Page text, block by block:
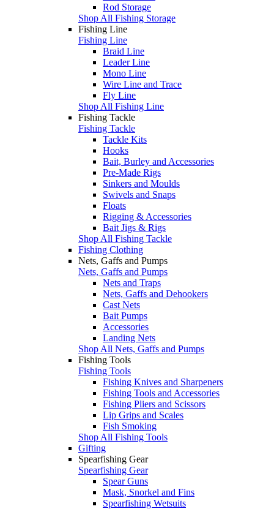
Rod Storage
Shop All Fishing Storage
Fishing Line
Fishing Line
Braid Line
Leader Line
Mono Line
Wire Line and Trace
Fly Line
Shop All Fishing Line
Fishing Tackle
Fishing Tackle
Tackle Kits
Hooks
Bait, Burley and Accessories
Pre-Made Rigs
Sinkers and Moulds
Swivels and Snaps
Floats
Rigging & Accessories
Bait Jigs & Rigs
Shop All Fishing Tackle
Fishing Clothing
Nets, Gaffs and Pumps
Nets, Gaffs and Pumps
Nets and Traps
Nets, Gaffs and Dehookers
Cast Nets
Bait Pumps
Accessories
Landing Nets
Shop All Nets, Gaffs and Pumps
Fishing Tools
Fishing Tools
Fishing Knives and Sharpeners
Fishing Tools and Accessories
Fishing Pliers and Scissors
Lip Grips and Scales
Fish Smoking
Shop All Fishing Tools
Gifting
Spearfishing Gear
Spearfishing Gear
Spear Guns
Mask, Snorkel and Fins
Spearfishing Wetsuits